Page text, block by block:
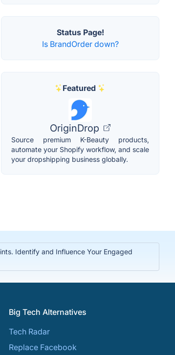
Status Page!
Is BrandOrder down?
Featured
OriginDrop
Source premium K-Beauty products,
automate your Shopify workflow, and scale
your dropshipping business globally.
Identify and Influence Your Engaged
Big Tech Alternatives
Tech Radar
Replace Facebook